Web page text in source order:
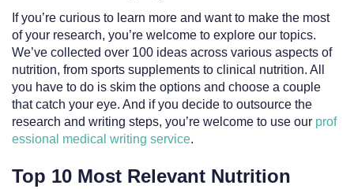
If you’re curious to learn more and want to make the most
of your research, you’re welcome to explore our topics.
We’ve collected over 100 ideas across various aspects of
nutrition, from sports supplements to clinical nutrition. All
you have to do is skim the options and choose a couple
that catch your eye. And if you decide to outsource the
research and writing steps, you’re welcome to use our prof
essional medical writing service.
Top 10 Most Relevant Nutrition